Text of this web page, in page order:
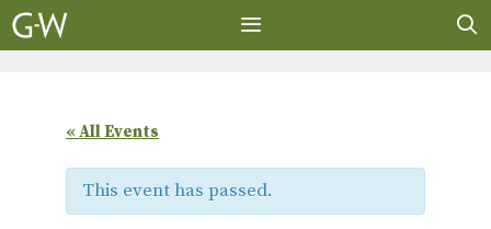
Skip
to
« All Events
This event has passed.